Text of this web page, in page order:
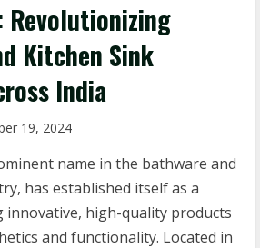
Revolutionizing
Kitchen Sink
India
19, 2024
name in the bathware and
has established itself as a
innovative, high-quality products
and functionality. Located in